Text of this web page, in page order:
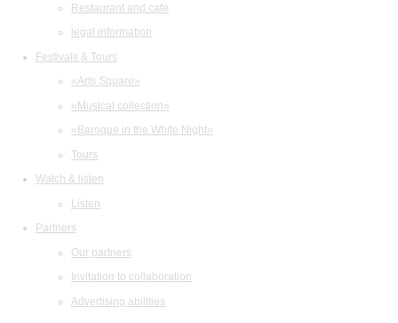
Restaurant and cafe
legal information
Festivals & Tours
«Arts Square»
«Musical collection»
«Baroque in the White Night»
Tours
Watch & listen
Listen
Partners
Our partners
Invitation to collaboration
Advertising abilities